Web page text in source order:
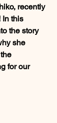
recently
In this
the story
she
for our